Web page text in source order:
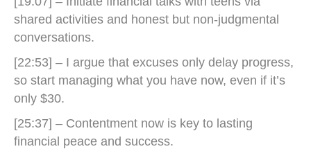
shared activities and honest but non-judgmental
conversations.
[22:53] – I argue that excuses only delay progress,
so start managing what you have now, even if it’s
only $30.
[25:37] – Contentment now is key to lasting
financial peace and success.